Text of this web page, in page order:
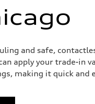
and safe,
apply your trade-in
making it quick and